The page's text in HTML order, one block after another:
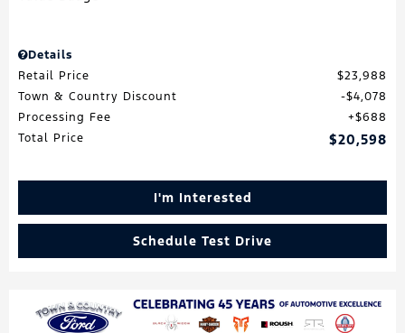
Details
Retail Price
$23,988
Town & Country Discount
$4,078
Processing Fee
$688
Total Price
$20,598
I'm Interested
Schedule Test Drive